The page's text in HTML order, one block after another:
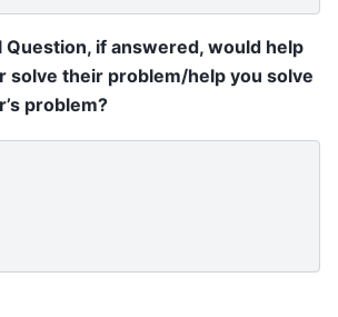
Question, if answered, would help
solve their problem/help you solve
problem?